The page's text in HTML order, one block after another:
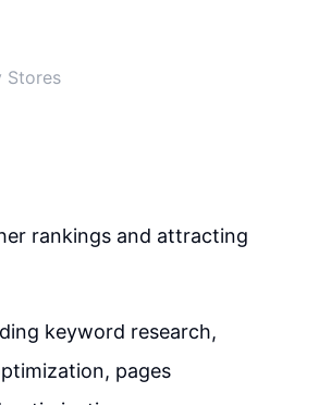
Stores
rankings and attracting
keyword research,
pages